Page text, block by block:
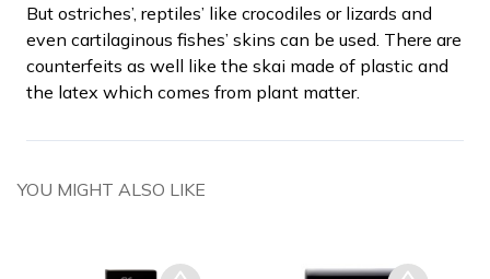
But ostriches’, reptiles’ like crocodiles or lizards and
even cartilaginous fishes’ skins can be used. There are
counterfeits as well like the skai made of plastic and
the latex which comes from plant matter.
YOU MIGHT ALSO LIKE